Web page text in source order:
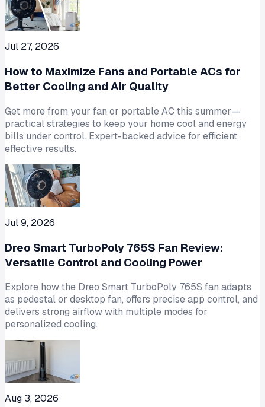
Jul 27, 2026
How to Maximize Fans and Portable ACs for
Better Cooling and Air Quality
Get more from your fan or portable AC this summer—
practical strategies to keep your home cool and energy
bills under control. Expert-backed advice for efficient,
effective results.
Jul 9, 2026
Dreo Smart TurboPoly 765S Fan Review:
Versatile Control and Cooling Power
Explore how the Dreo Smart TurboPoly 765S fan adapts
as pedestal or desktop fan, offers precise app control, and
delivers strong airflow with multiple modes for
personalized cooling.
Aug 3, 2026